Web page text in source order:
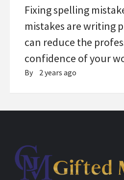
Fixing spelling
mistakes are writing
can reduce the
confidence of your
By 2 years ago